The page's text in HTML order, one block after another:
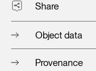
Share
Object data
Provenance